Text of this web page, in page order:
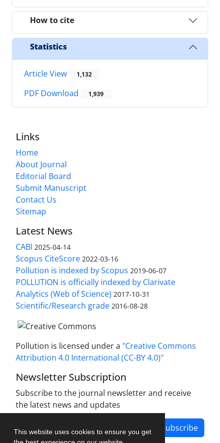
This website uses cookies to ensure you get
How to cite
Statistics
Article View 1,132
PDF Download 1,939
Links
Home
About Journal
Editorial Board
Submit Manuscript
Contact Us
Sitemap
Latest News
CABI 2025-04-14
Scopus CiteScore 2022-03-16
Pollution is indexed by Scopus 2019-06-07
POLLUTION is officially indexed by Clarivate
Analytics (Web of Science) 2017-10-31
Scientific/Research grade 2016-08-28
Pollution is licensed under a "Creative Commons
Attribution 4.0 International (CC-BY 4.0)"
Newsletter Subscription
Subscribe to the journal newsletter and receive
the latest news and updates
Subscribe